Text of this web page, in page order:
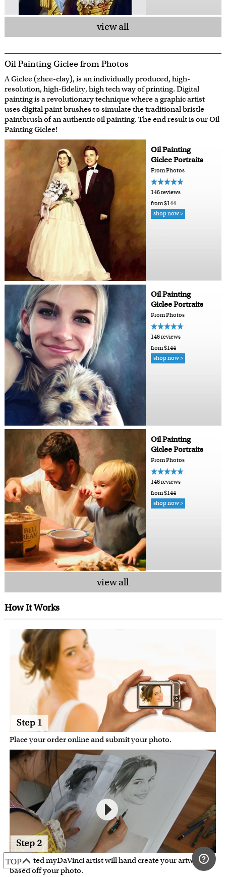
view all
Oil Painting Giclee from Photos
A Giclee (zhee-clay), is an individually produced, high-
resolution, high-fidelity, high tech way of printing. Digital
painting is a revolutionary technique where a graphic artist
uses digital paint brushes to simulate the traditional bristle
paintbrush of an authentic oil painting. The end result is our Oil
Painting Giclee!
Oil Painting
Giclee Portraits
From Photos
146 reviews
from $144
shop now >
Oil Painting
Giclee Portraits
From Photos
146 reviews
from $144
shop now >
Oil Painting
Giclee Portraits
From Photos
146 reviews
from $144
shop now >
view all
How It Works
Place your order online and submit your photo.
A talented myDaVinci artist will hand create your artwork
based off your photo.
TOP